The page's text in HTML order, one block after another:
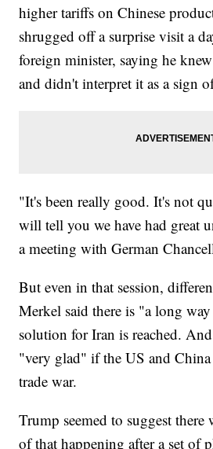
higher tariffs on Chinese
shrugged off a surprise visit a
foreign minister, saying he
and didn't interpret it as a sign
"It's been really good. It's not
will tell you we have had great
a meeting with German
But even in that session,
Merkel said there is "a long
solution for Iran is reached.
"very glad" if the US and
trade war.
Trump seemed to suggest there
of that happening after a set of